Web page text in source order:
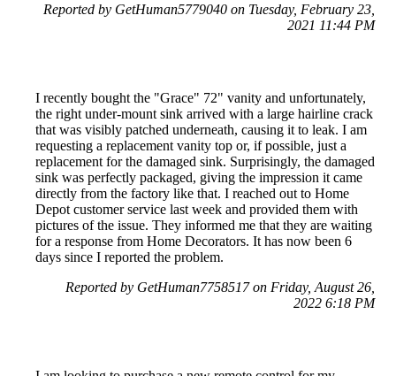
Reported by GetHuman5779040 on Tuesday, February 23,
2021 11:44 PM
I recently bought the "Grace" 72" vanity and unfortunately,
the right under-mount sink arrived with a large hairline crack
that was visibly patched underneath, causing it to leak. I am
requesting a replacement vanity top or, if possible, just a
replacement for the damaged sink. Surprisingly, the damaged
sink was perfectly packaged, giving the impression it came
directly from the factory like that. I reached out to Home
Depot customer service last week and provided them with
pictures of the issue. They informed me that they are waiting
for a response from Home Decorators. It has now been 6
days since I reported the problem.
Reported by GetHuman7758517 on Friday, August 26,
2022 6:18 PM